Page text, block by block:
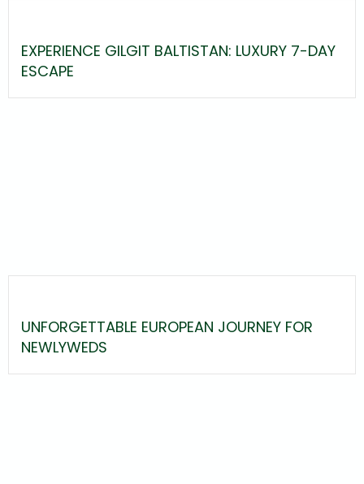
EXPERIENCE GILGIT BALTISTAN: LUXURY 7-DAY
ESCAPE
UNFORGETTABLE EUROPEAN JOURNEY FOR
NEWLYWEDS